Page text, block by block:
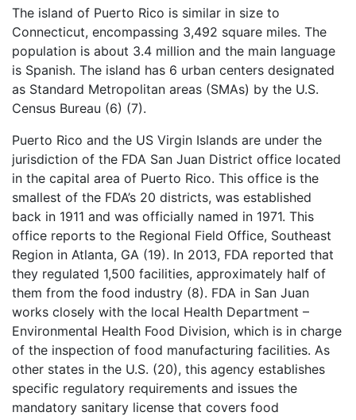
The island of Puerto Rico is similar in size to
Connecticut, encompassing 3,492 square miles. The
population is about 3.4 million and the main language
is Spanish. The island has 6 urban centers designated
as Standard Metropolitan areas (SMAs) by the U.S.
Census Bureau (6) (7).
Puerto Rico and the US Virgin Islands are under the
jurisdiction of the FDA San Juan District office located
in the capital area of Puerto Rico. This office is the
smallest of the FDA’s 20 districts, was established
back in 1911 and was officially named in 1971. This
office reports to the Regional Field Office, Southeast
Region in Atlanta, GA (19). In 2013, FDA reported that
they regulated 1,500 facilities, approximately half of
them from the food industry (8). FDA in San Juan
works closely with the local Health Department –
Environmental Health Food Division, which is in charge
of the inspection of food manufacturing facilities. As
other states in the U.S. (20), this agency establishes
specific regulatory requirements and issues the
mandatory sanitary license that covers food